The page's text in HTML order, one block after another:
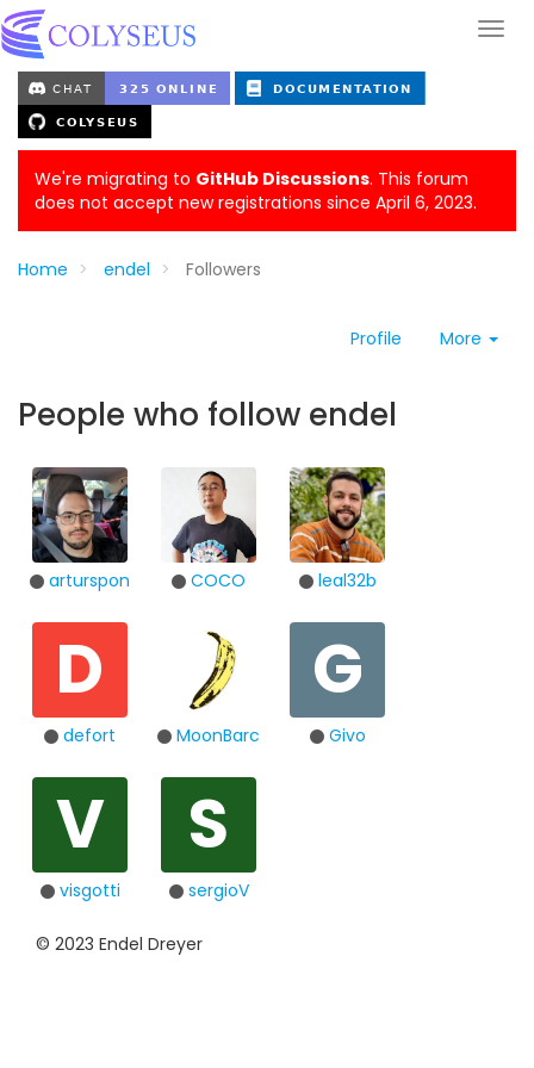
We're migrating to GitHub Discussions. This forum
does not accept new registrations since April 6, 2023.
Home endel Followers
Profile More
People who follow endel
arturspon COCO leal32b
D
defort MoonBarc
G
Givo
V
visgotti
S
sergioV
© 2023 Endel Dreyer